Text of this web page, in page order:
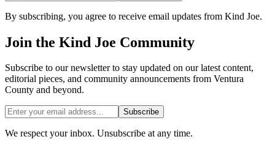
By subscribing, you agree to receive email updates from Kind Joe.
Join the Kind Joe Community
Subscribe to our newsletter to stay updated on our latest content,
editorial pieces, and community announcements from Ventura
County and beyond.
Subscribe
We respect your inbox. Unsubscribe at any time.